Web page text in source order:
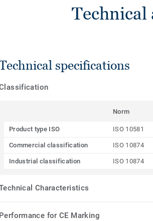
Technical
specifications
Norm
Product type ISO ISO 10581
Commercial classification ISO 10874
Industrial classification ISO 10874
Characteristics
Performance for CE Marking